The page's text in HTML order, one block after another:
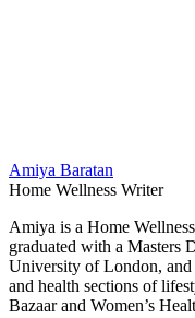
Amiya Baratan
Home Wellness Writer
Amiya is a Home
graduated with a Masters
University of London, and
and health sections of
Bazaar and Women’s